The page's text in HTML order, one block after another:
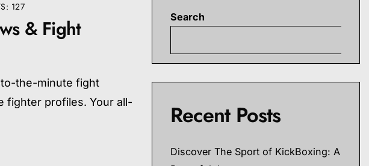
127
& Fight
the-minute fight
fighter profiles. Your all-
Search
Recent Posts
Discover The Sport of KickBoxing: A